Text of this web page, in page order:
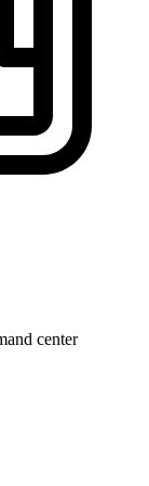
center